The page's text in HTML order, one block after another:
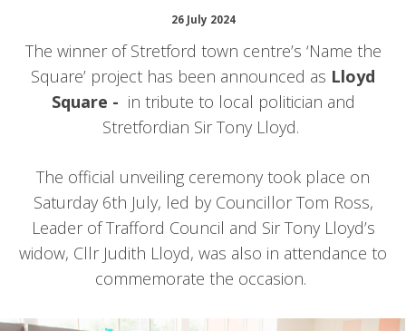
26 July 2024
The winner of Stretford town centre’s ‘Name the
Square’ project has been announced as Lloyd
Square - in tribute to local politician and
Stretfordian Sir Tony Lloyd.
The official unveiling ceremony took place on
Saturday 6th July, led by Councillor Tom Ross,
Leader of Trafford Council and Sir Tony Lloyd’s
widow, Cllr Judith Lloyd, was also in attendance to
commemorate the occasion.